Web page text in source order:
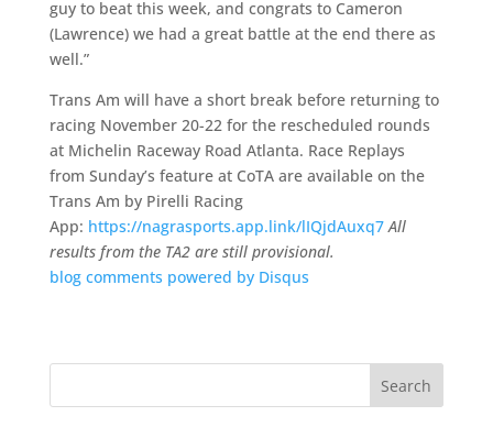
guy to beat this week, and congrats to Cameron
(Lawrence) we had a great battle at the end there as
well.”
Trans Am will have a short break before returning to
racing November 20-22 for the rescheduled rounds
at Michelin Raceway Road Atlanta. Race Replays
from Sunday’s feature at CoTA are available on the
Trans Am by Pirelli Racing
App: https://nagrasports.app.link/lIQjdAuxq7 All
results from the TA2 are still provisional.
blog comments powered by Disqus